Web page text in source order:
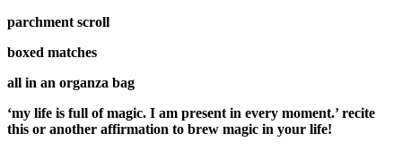
parchment scroll
boxed matches
all in an organza bag
‘my life is full of magic. I am present in every moment.’ recite
this or another affirmation to brew magic in your life!